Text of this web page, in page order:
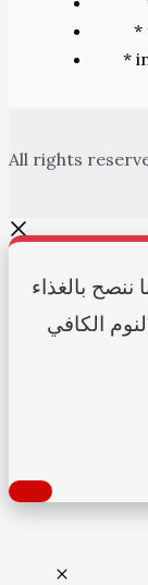
*
*
All rights
بالغذاء
الكافي